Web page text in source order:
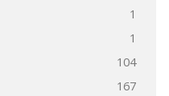
1
1
104
167